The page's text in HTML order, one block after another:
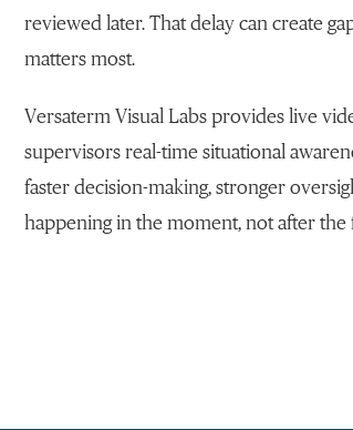
reviewed later. That delay can create
matters most.
Versaterm Visual Labs provides live
supervisors real-time situational
faster decision-making, stronger
happening in the moment, not after the